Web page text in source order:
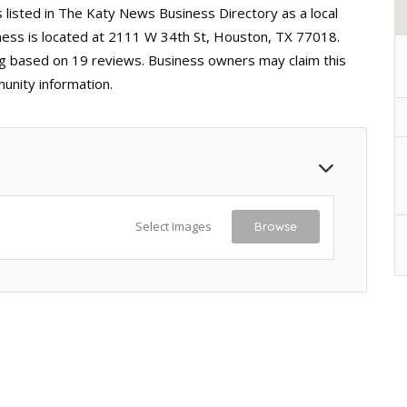
in The Katy News Business Directory as a local
is located at 2111 W 34th St, Houston, TX 77018.
on 19 reviews. Business owners may claim this
information.
Select Images Browse